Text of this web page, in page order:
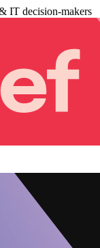
IT decision-makers